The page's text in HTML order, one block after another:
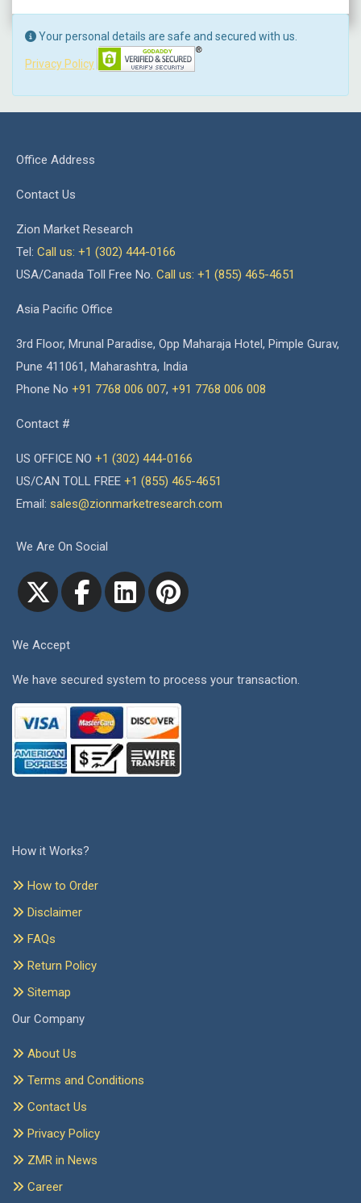
Your personal details are safe and secured with us.
Privacy Policy
Office Address
Contact Us
Zion Market Research
Tel: Call us: +1 (302) 444-0166
USA/Canada Toll Free No. Call us: +1 (855) 465-4651
Asia Pacific Office
3rd Floor, Mrunal Paradise, Opp Maharaja Hotel, Pimple Gurav,
Pune 411061, Maharashtra, India
Phone No +91 7768 006 007, +91 7768 006 008
Contact #
US OFFICE NO +1 (302) 444-0166
US/CAN TOLL FREE +1 (855) 465-4651
Email: sales@zionmarketresearch.com
We Are On Social
We Accept
We have secured system to process your transaction.
How it Works?
How to Order
Disclaimer
FAQs
Return Policy
Sitemap
Our Company
About Us
Terms and Conditions
Contact Us
Privacy Policy
ZMR in News
Career